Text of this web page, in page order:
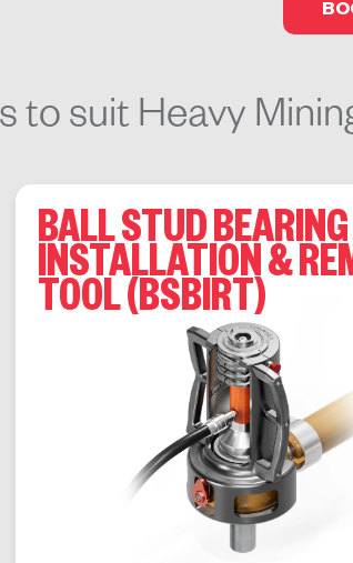
to suit Heavy
BALL STUD BEARING
INSTALLATION &
TOOL (BSBIRT)